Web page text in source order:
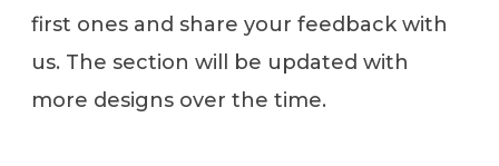
first ones and share your feedback with
us. The section will be updated with
more designs over the time.